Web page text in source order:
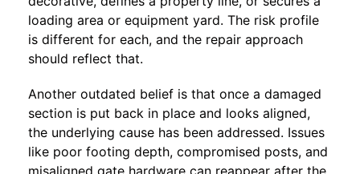
loading area or equipment yard. The risk profile
is different for each, and the repair approach
should reflect that.
Another outdated belief is that once a damaged
section is put back in place and looks aligned,
the underlying cause has been addressed. Issues
like poor footing depth, compromised posts, and